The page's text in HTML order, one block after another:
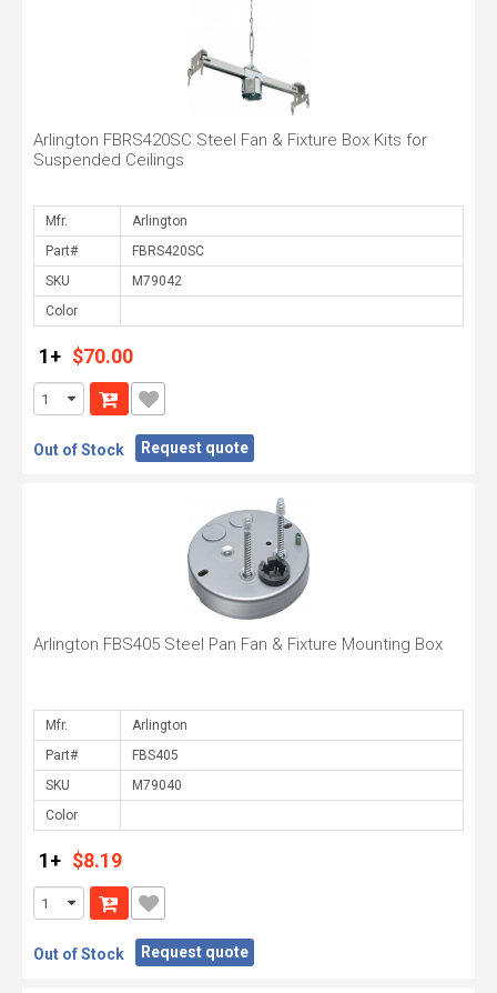
Arlington FBRS420SC Steel Fan & Fixture Box Kits for
Suspended Ceilings
Mfr.
Part#
SKU
Color
1+ $70.00
Out of Stock Request quote
Arlington FBS405 Steel Pan Fan & Fixture Mounting Box
Mfr.
Part#
SKU
Color
1+ $8.19
Out of Stock Request quote